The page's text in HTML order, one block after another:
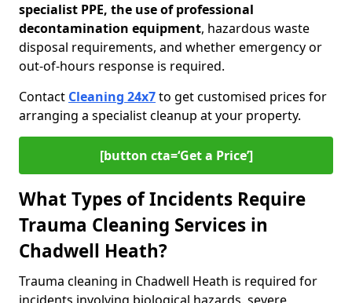
specialist PPE, the use of professional
decontamination equipment, hazardous waste
disposal requirements, and whether emergency or
out-of-hours response is required.
Contact Cleaning 24x7to get customised prices for
arranging a specialist cleanup at your property.
[button cta=‘Get a Price’]
What Types of Incidents Require
Trauma Cleaning Services in
Chadwell Heath?
Trauma cleaning in Chadwell Heath is required for